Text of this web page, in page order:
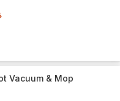
Vacuum & Mop